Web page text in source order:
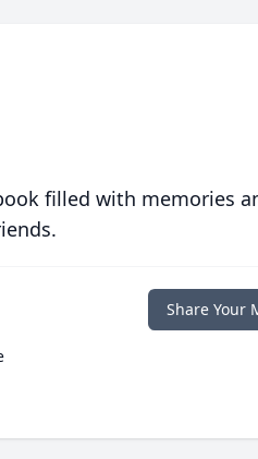
filled with memories
Share Your